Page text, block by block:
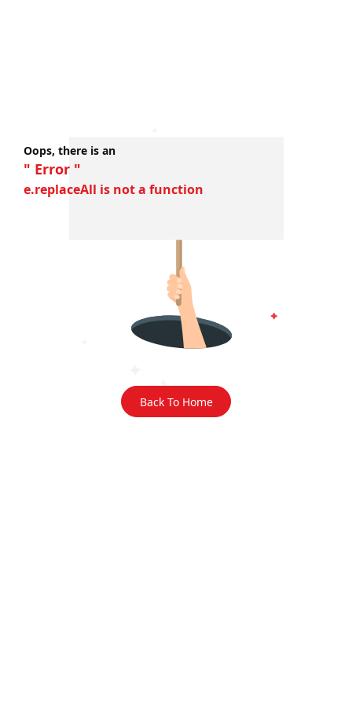
Oops, there is an
" Error "
e.replaceAll is not a function
Back To Home